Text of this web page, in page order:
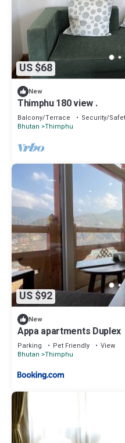
US $68
New
Thimphu 180 view .
Balcony/Terrace Security/
Bhutan Thimphu
US $92
New
Appa apartments Duplex
Parking Pet Friendly
View
Bhutan Thimphu